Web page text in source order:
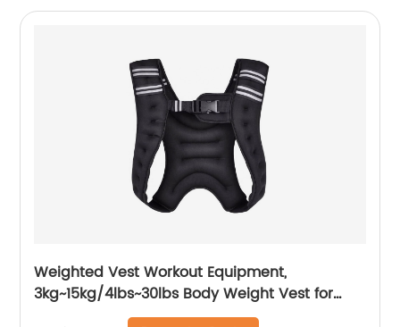
Weighted Vest Workout Equipment,
3kg~15kg/4lbs~30lbs Body Weight Vest for
Men, Women, Kids